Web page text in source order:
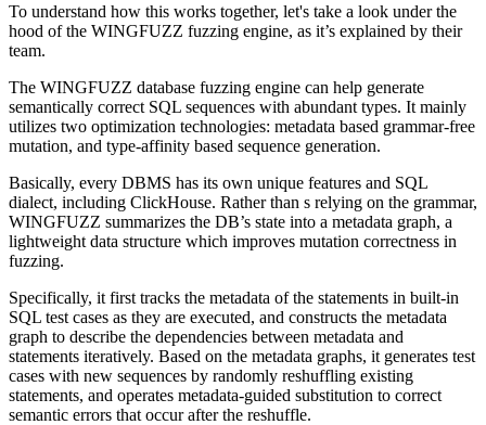
To understand how this works together, let's take a look under the
hood of the WINGFUZZ fuzzing engine, as it’s explained by their
team.
The WINGFUZZ database fuzzing engine can help generate
semantically correct SQL sequences with abundant types. It mainly
utilizes two optimization technologies: metadata based grammar-free
mutation, and type-affinity based sequence generation.
Basically, every DBMS has its own unique features and SQL
dialect, including ClickHouse. Rather than s relying on the grammar,
WINGFUZZ summarizes the DB’s state into a metadata graph, a
lightweight data structure which improves mutation correctness in
fuzzing.
Specifically, it first tracks the metadata of the statements in built-in
SQL test cases as they are executed, and constructs the metadata
graph to describe the dependencies between metadata and
statements iteratively. Based on the metadata graphs, it generates test
cases with new sequences by randomly reshuffling existing
statements, and operates metadata-guided substitution to correct
semantic errors that occur after the reshuffle.